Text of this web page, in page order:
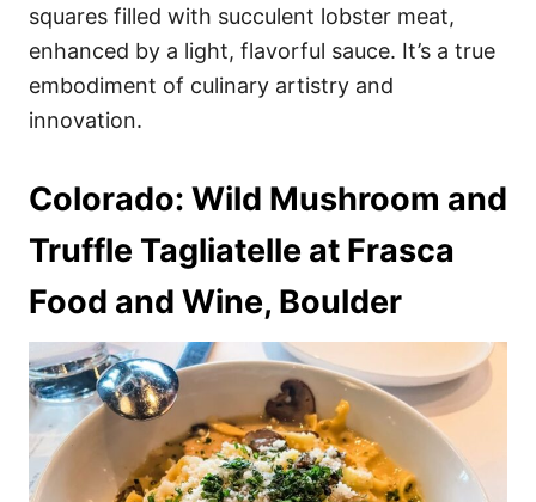
squares filled with succulent lobster meat,
enhanced by a light, flavorful sauce. It’s a true
embodiment of culinary artistry and
innovation.
Colorado: Wild Mushroom and
Truffle Tagliatelle at Frasca
Food and Wine, Boulder